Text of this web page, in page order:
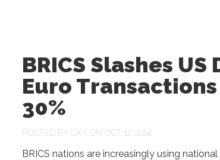
BRICS Slashes
Euro
30%
POSTED BY OXY ON OCT 12, 2024
BRICS nations are increasingly using